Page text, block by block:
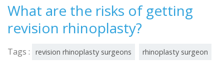
What are the risks of getting
revision rhinoplasty?
Tags : revision rhinoplasty surgeons rhinoplasty surgeon